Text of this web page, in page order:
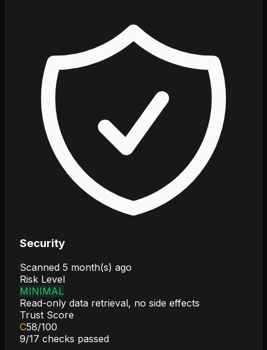
Security
Scanned 5 month(s) ago
Risk Level
MINIMAL
Read-only data retrieval, no side effects
Trust Score
C58/100
9/17 checks passed